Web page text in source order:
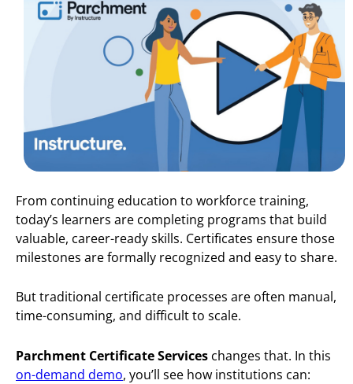
From continuing education to workforce training,
today’s learners are completing programs that build
valuable, career-ready skills. Certificates ensure those
milestones are formally recognized and easy to share.
But traditional certificate processes are often manual,
time-consuming, and difficult to scale.
Parchment Certificate Services changes that. In this
on-demand demo, you’ll see how institutions can: